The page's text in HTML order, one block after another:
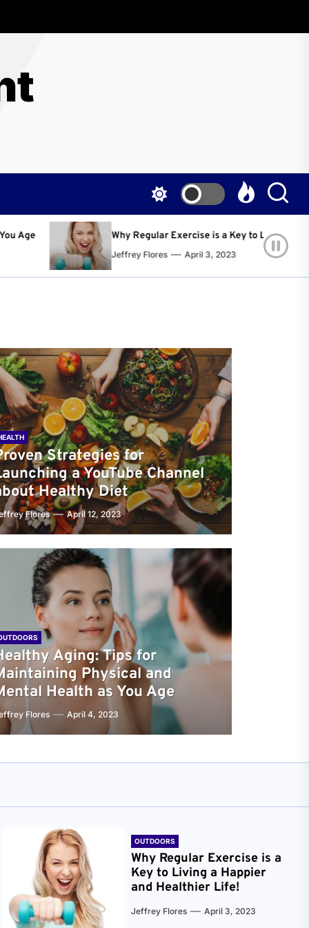
Exercise is a Key to Living a Happier and Healthier Life!
April 3, 2023
Strategies for
a YouTube Channel
Healthy Diet
Flores April 12, 2023
Aging: Tips for
Physical and
Health as You Age
Flores April 4, 2023
OUTDOORS
Why Regular Exercise is a
Key to Living a Happier
and Healthier Life!
Jeffrey Flores April 3, 2023